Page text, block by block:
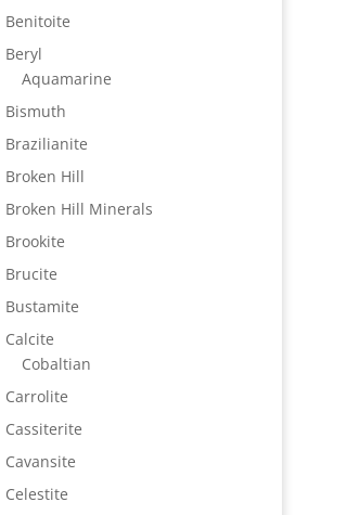
Benitoite
Beryl
Aquamarine
Bismuth
Brazilianite
Broken Hill
Broken Hill Minerals
Brookite
Brucite
Bustamite
Calcite
Cobaltian
Carrolite
Cassiterite
Cavansite
Celestite